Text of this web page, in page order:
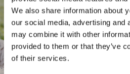
We also share information about
our social media, advertising and
may combine it with other
provided to them or that they’ve
of their services.
summer pastures
skerries to help
overgrowth of
maintain the